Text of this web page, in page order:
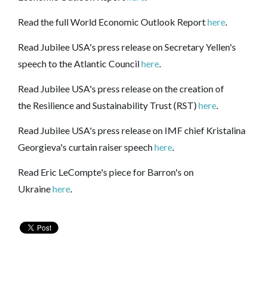
Read the full World Economic Outlook Reporthere.
Read Jubilee USA's press release on Secretary Yellen's
speech to the Atlantic Councilhere.
Read Jubilee USA's press release on the creation of
the Resilience and Sustainability Trust (RST)here.
Read Jubilee USA's press release on IMF chief Kristalina
Georgieva's curtain raiser speechhere.
Read Eric LeCompte's piece for Barron's on
Ukrainehere.